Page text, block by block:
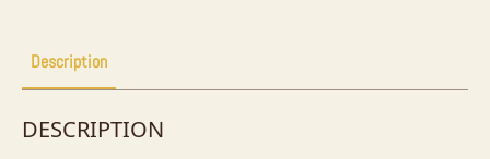
Description
DESCRIPTION